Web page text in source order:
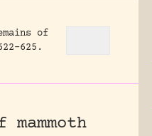
of
625.